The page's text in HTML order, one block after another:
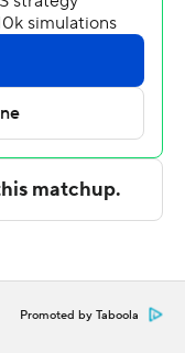
for Marshall. In
two steals.
using
data from
the express
Press is
Promoted by Taboola